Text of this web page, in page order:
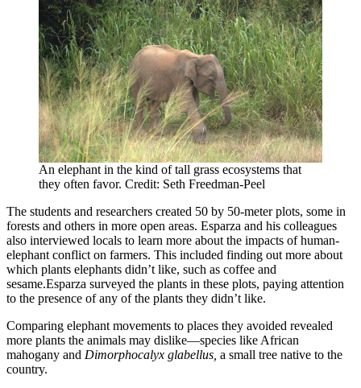
An elephant in the kind of tall grass ecosystems that
they often favor. Credit: Seth Freedman-Peel
The students and researchers created 50 by 50-meter plots, some in
forests and others in more open areas. Esparza and his colleagues
also interviewed locals to learn more about the impacts of human-
elephant conflict on farmers. This included finding out more about
which plants elephants didn’t like, such as coffee and
sesame.Esparza surveyed the plants in these plots, paying attention
to the presence of any of the plants they didn’t like.
Comparing elephant movements to places they avoided revealed
more plants the animals may dislike—species like African
mahogany and Dimorphocalyx glabellus, a small tree native to the
country.